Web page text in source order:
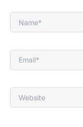
Name*
Email*
Website